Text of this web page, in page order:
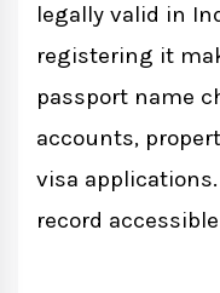
legally valid in
registering it
passport name
accounts,
visa
record